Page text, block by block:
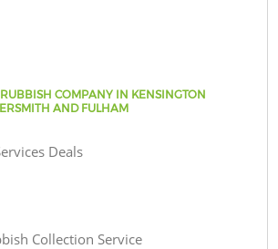
COMPANY IN KENSINGTON
AND FULHAM
Deals
Collection Service